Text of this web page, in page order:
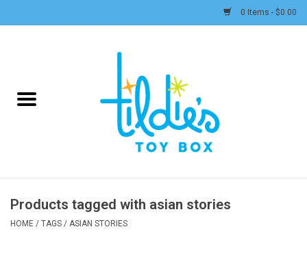
0 Items - $0.00
Plush
Baby & Toddler
Products tagged with asian stories
HOME / TAGS / ASIAN STORIES